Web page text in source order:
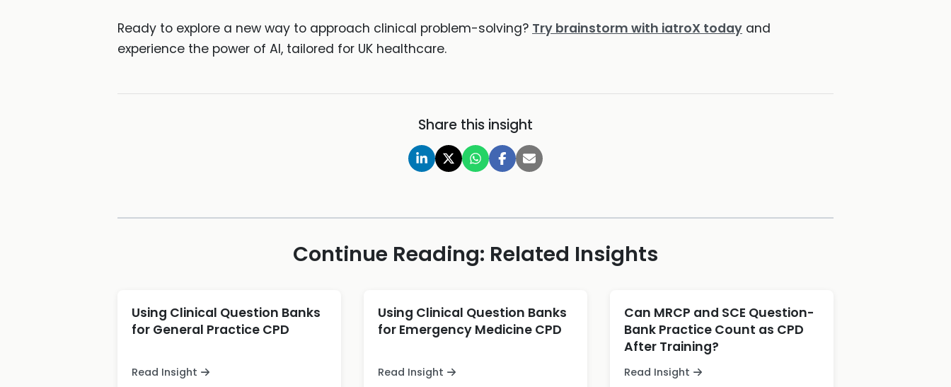
Ready to explore a new way to approach clinical problem-solving? Try brainstorm with iatroX today and
experience the power of AI, tailored for UK healthcare.
Share this insight
Continue Reading: Related Insights
Using Clinical Question Banks
for General Practice CPD
Read Insight
Using Clinical Question Banks
for Emergency Medicine CPD
Read Insight
Can MRCP and SCE Question-
Bank Practice Count as CPD
After Training?
Read Insight